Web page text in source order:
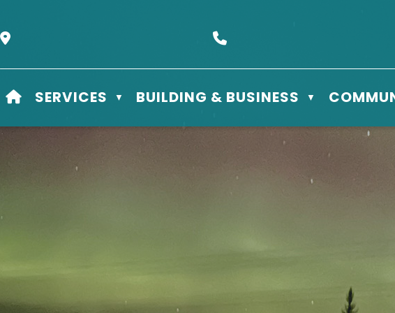
Our Address is Box 610 - 506 3rd St East, Meadow Lake, SK S9X 1Y5
HOME
SERVICES ▼ BUILDING & BUSINESS ▼